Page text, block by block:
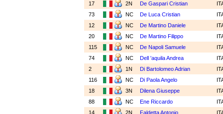
17
2N De Gaspari Cristian
73
NC De Luca Cristian
12
NC De Martino Daniele
20
NC De Martino Filippo
115
NC De Napoli Samuele
74
NC Dell 'aquila Andrea
2
1N Di Bartolomeo Adrian
116
NC Di Paola Angelo
18
3N Dilena Giuseppe
88
NC Ene Riccardo
14
2N Faldetta Antonio